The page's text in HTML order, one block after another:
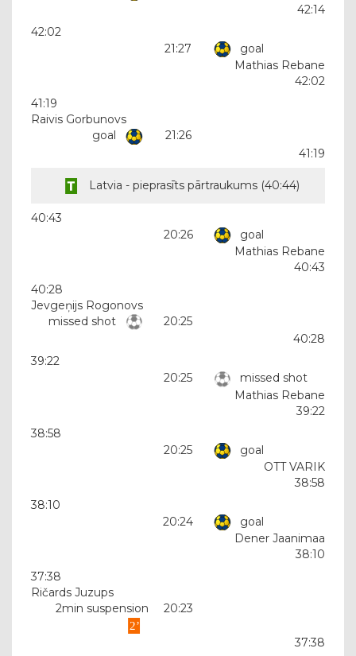
42:14
42:02
21:27
goal
Mathias Rebane
42:02
41:19
Raivis Gorbunovs
goal
21:26
41:19
Latvia - pieprasīts pārtraukums (40:44)
40:43
20:26
goal
Mathias Rebane
40:43
40:28
Jevgeņijs Rogonovs
missed shot
20:25
40:28
39:22
20:25
missed shot
Mathias Rebane
39:22
38:58
20:25
goal
OTT VARIK
38:58
38:10
20:24
goal
Dener Jaanimaa
38:10
37:38
Ričards Juzups
2min suspension
20:23
37:38